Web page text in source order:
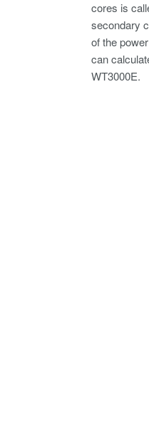
cores is
secondary
of the
can
WT3000E.